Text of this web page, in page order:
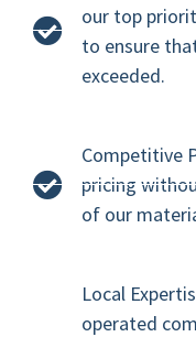
our top
to ensure
exceeded.
Competitive
pricing
of our
Local
operated